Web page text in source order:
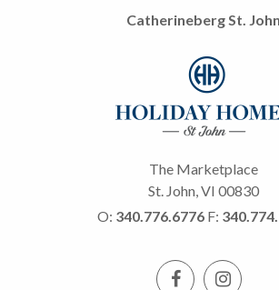
Catherineberg St. John
The Marketplace
St. John, VI 00830
O: 340.776.6776 F: